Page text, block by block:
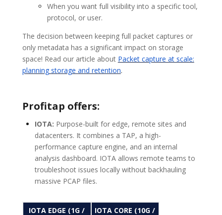
When you want full visibility into a specific tool,
protocol, or user.
The decision between keeping full packet captures or
only metadata has a significant impact on storage
space! Read our article about Packet capture at scale:
planning storage and retention.
Profitap offers:
IOTA: Purpose-built for edge, remote sites and
datacenters. It combines a TAP, a high-
performance capture engine, and an internal
analysis dashboard. IOTA allows remote teams to
troubleshoot issues locally without backhauling
massive PCAP files.
IOTA EDGE (1G /
IOTA CORE (10G /